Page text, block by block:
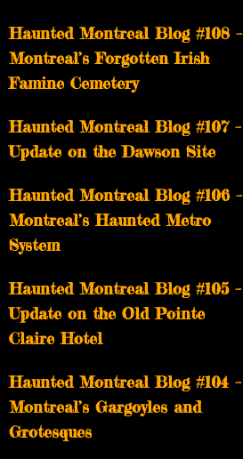
Haunted Montreal Blog #108 –
Montreal’s Forgotten Irish
Famine Cemetery
Haunted Montreal Blog #107 –
Update on the Dawson Site
Haunted Montreal Blog #106 –
Montreal’s Haunted Metro
System
Haunted Montreal Blog #105 –
Update on the Old Pointe
Claire Hotel
Haunted Montreal Blog #104 –
Montreal’s Gargoyles and
Grotesques